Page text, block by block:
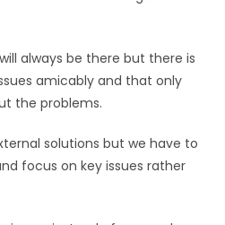
always be there but there is
amicably and that only
the problems.
solutions but we have to
focus on key issues rather